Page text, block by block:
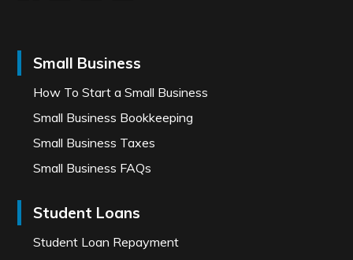
Small Business
How To Start a Small Business
Small Business Bookkeeping
Small Business Taxes
Small Business FAQs
Student Loans
Student Loan Repayment